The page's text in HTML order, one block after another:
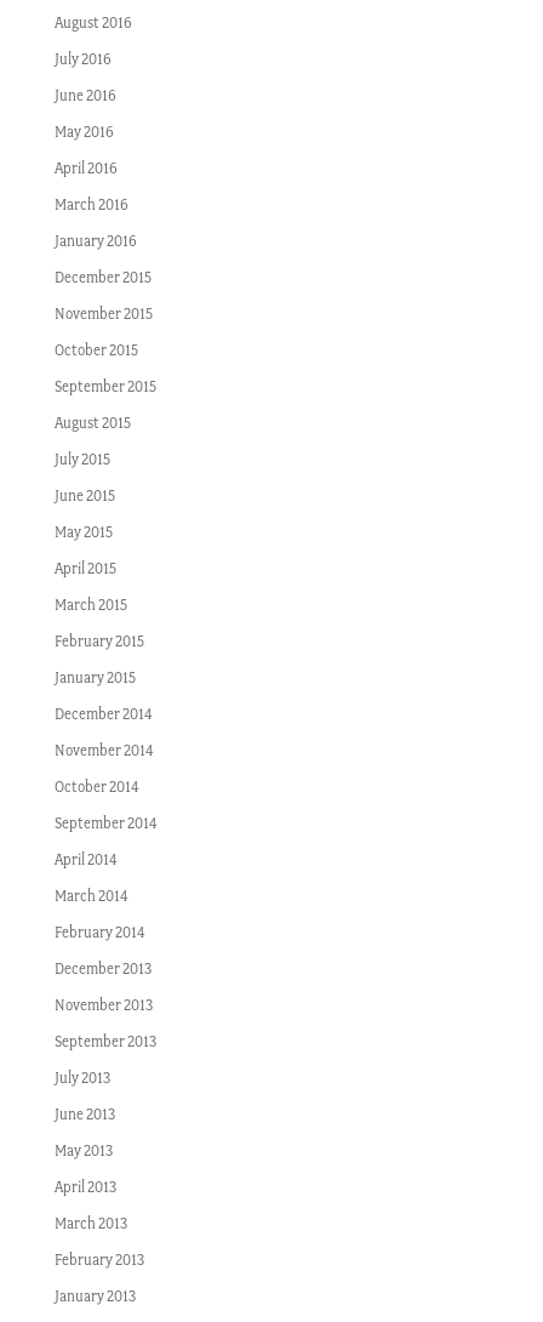
August 2016
July 2016
June 2016
May 2016
April 2016
March 2016
January 2016
December 2015
November 2015
October 2015
September 2015
August 2015
July 2015
June 2015
May 2015
April 2015
March 2015
February 2015
January 2015
December 2014
November 2014
October 2014
September 2014
April 2014
March 2014
February 2014
December 2013
November 2013
September 2013
July 2013
June 2013
May 2013
April 2013
March 2013
February 2013
January 2013